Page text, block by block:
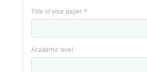
Title of your paper*
Academic level